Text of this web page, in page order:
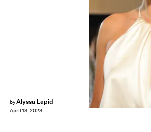
byAlyssa Lapid
April 13, 2023